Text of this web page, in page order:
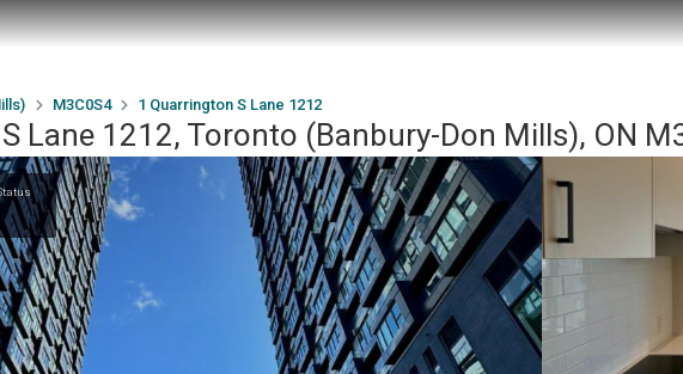
M3C0S4 1 Quarrington S Lane 1212
Lane 1212, Toronto (Banbury-Don Mills), ON